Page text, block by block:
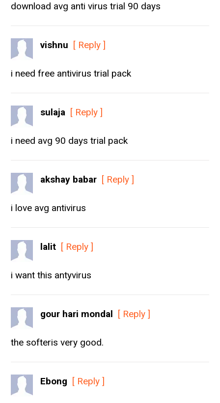
download avg anti virus trial 90 days
vishnu [ Reply ]
i need free antivirus trial pack
sulaja [ Reply ]
i need avg 90 days trial pack
akshay babar [ Reply ]
i love avg antivirus
lalit [ Reply ]
i want this antyvirus
gour hari mondal [ Reply ]
the softeris very good.
Ebong [ Reply ]